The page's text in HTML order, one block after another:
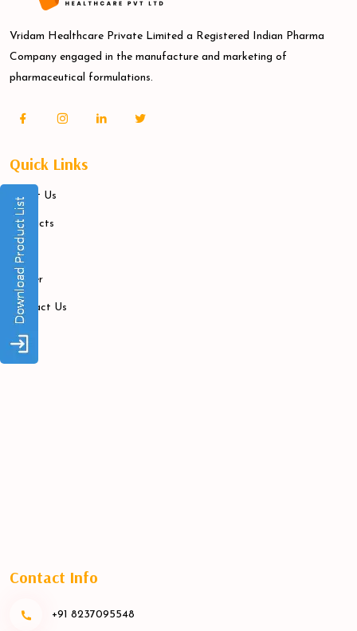
Vridam Healthcare Private Limited a Registered Indian Pharma
Company engaged in the manufacture and marketing of
pharmaceutical formulations.
Quick Links
About Us
Products
Blogs
Career
Contact Us
Contact Info
+91 8237095548